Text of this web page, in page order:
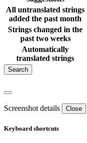
All untranslated strings
added the past month
Strings changed in the
past two weeks
Automatically
translated strings
Screenshot details Close
Keyboard shortcuts